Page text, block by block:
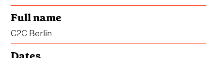
Full name
C2C Berlin